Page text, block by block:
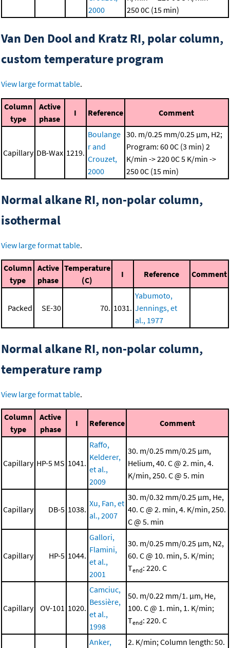
2000
250 0C (15 min)
Van Den Dool and Kratz RI, polar column,
custom temperature program
View large format table.
Column
type
Active
phase
I Reference Comment
Capillary DB-Wax 1219.
Boulange
r and
Crouzet,
2000
30. m/0.25 mm/0.25 μm, H2;
Program: 60 0C (3 min) 2
K/min -> 220 0C5 K/min ->
250 0C (15 min)
Normal alkane RI, non-polar column,
isothermal
View large format table.
Column
type
Active
phase
Temperature
(C)
I Reference Comment
Packed SE-30 70. 1031.
Yabumoto,
Jennings, et
al., 1977
Normal alkane RI, non-polar column,
temperature ramp
View large format table.
Column
type
Active
phase
I Reference Comment
Capillary HP-5 MS 1041.
Raffo,
Kelderer,
et al.,
2009
30. m/0.25 mm/0.25 μm,
Helium, 40. C @ 2. min, 4.
K/min, 250. C @ 5. min
Capillary DB-5 1038.
Xu, Fan, et
al., 2007
30. m/0.32 mm/0.25 μm, He,
40. C @ 2. min, 4. K/min, 250.
C @ 5. min
Capillary HP-5 1044.
Gallori,
Flamini,
et al.,
2001
30. m/0.25 mm/0.25 μm, N2,
60. C @ 10. min, 5. K/min;
Tend: 220. C
Capillary OV-101 1020.
Camciuc,
Bessière,
et al.,
1998
50. m/0.22 mm/1. μm, He,
100. C @ 1. min, 1. K/min;
Tend: 220. C
Anker,
2. K/min; Column length: 50.